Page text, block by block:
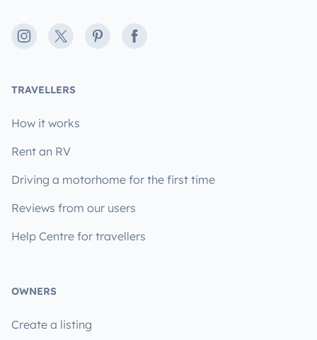
Instagram
X PinterestFacebook
TRAVELLERS
How it works
Rent an RV
Driving a motorhome for the first time
Reviews from our users
Help Centre for travellers
OWNERS
Create a listing